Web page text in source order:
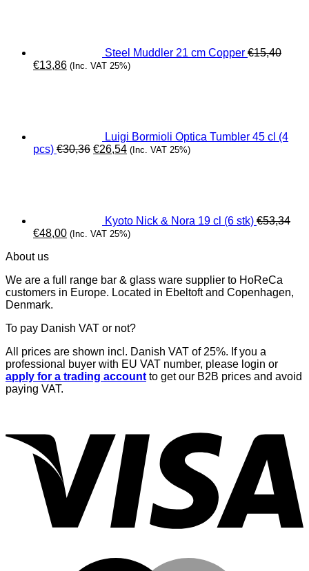
Steel Muddler 21 cm Copper €15,40
Original
€13,86Current
(Inc. VAT 25%)
Luigi Bormioli Optica Tumbler 45 cl (4
pcs) €30,36 Original
€26,54Current
(Inc. VAT 25%)
Kyoto Nick & Nora 19 cl (6 stk) €53,34
Original
was:
€48,00Current
(Inc. VAT 25%)
About us
We are a full range bar & glass ware supplier to HoReCa
customers in Europe. Located in Ebeltoft and Copenhagen,
Denmark.
To pay Danish VAT or not?
All prices are shown incl. Danish VAT of 25%. If you a
professional buyer with EU VAT number, please login or
apply for a trading account to get our B2B prices and avoid
paying VAT.